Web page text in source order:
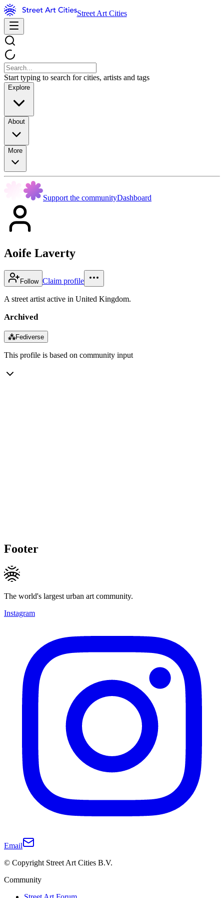
Street Art Cities
Start typing to search for cities, artists and tags
Explore
About
More
Support the communityDashboard
Aoife Laverty
Follow Claim profile
A street artist active in United Kingdom.
Archived
⁂Fediverse
This profile is based on community input
Footer
The world's largest urban art community.
Instagram
Email
© Copyright Street Art Cities B.V.
Community